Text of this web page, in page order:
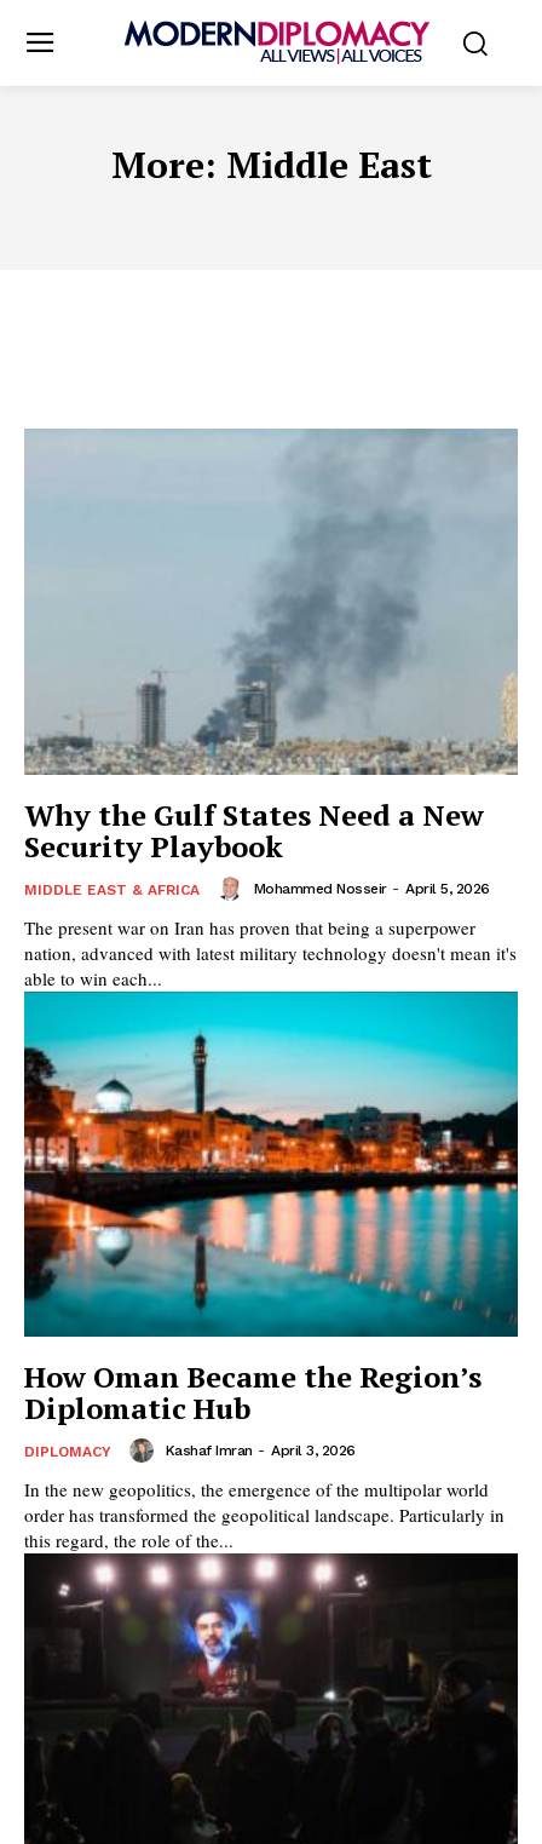
More: Middle East
Why the Gulf States Need a New
Security Playbook
MIDDLE EAST & AFRICA Mohammed Nosseir - April 5, 2026
The present war on Iran has proven that being a superpower
nation, advanced with latest military technology doesn't mean it's
able to win each...
How Oman Became the Region’s
Diplomatic Hub
DIPLOMACY Kashaf Imran - April 3, 2026
In the new geopolitics, the emergence of the multipolar world
order has transformed the geopolitical landscape. Particularly in
this regard, the role of the...